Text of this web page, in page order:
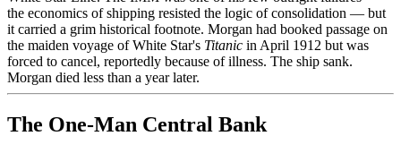
the economics of shipping resisted the logic of consolidation — but
it carried a grim historical footnote. Morgan had booked passage on
the maiden voyage of White Star's Titanic in April 1912 but was
forced to cancel, reportedly because of illness. The ship sank.
Morgan died less than a year later.
The One-Man Central Bank